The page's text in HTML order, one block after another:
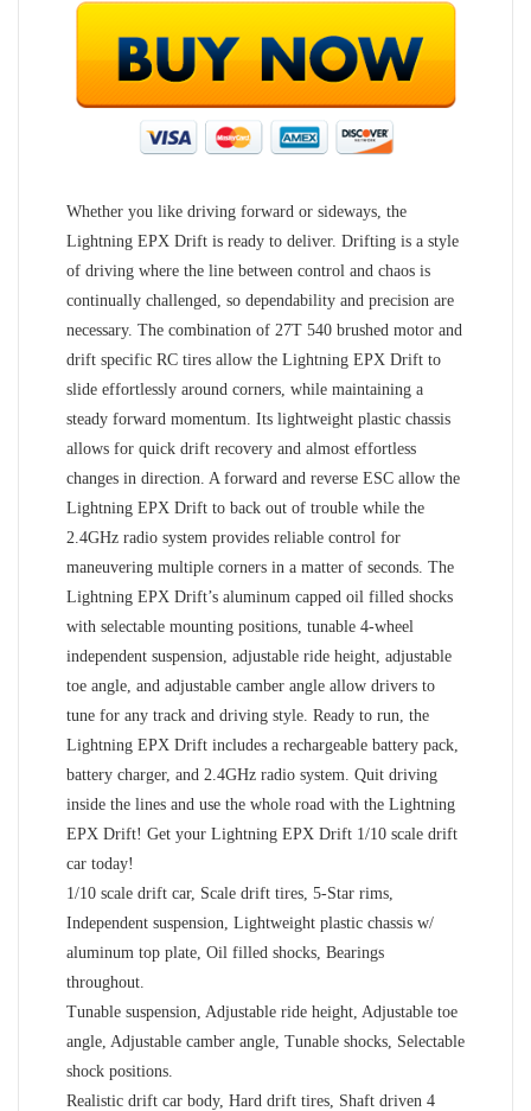
Whether you like driving forward or sideways, the
Lightning EPX Drift is ready to deliver. Drifting is a style
of driving where the line between control and chaos is
continually challenged, so dependability and precision are
necessary. The combination of 27T 540 brushed motor and
drift specific RC tires allow the Lightning EPX Drift to
slide effortlessly around corners, while maintaining a
steady forward momentum. Its lightweight plastic chassis
allows for quick drift recovery and almost effortless
changes in direction. A forward and reverse ESC allow the
Lightning EPX Drift to back out of trouble while the
2.4GHz radio system provides reliable control for
maneuvering multiple corners in a matter of seconds. The
Lightning EPX Drift’s aluminum capped oil filled shocks
with selectable mounting positions, tunable 4-wheel
independent suspension, adjustable ride height, adjustable
toe angle, and adjustable camber angle allow drivers to
tune for any track and driving style. Ready to run, the
Lightning EPX Drift includes a rechargeable battery pack,
battery charger, and 2.4GHz radio system. Quit driving
inside the lines and use the whole road with the Lightning
EPX Drift! Get your Lightning EPX Drift 1/10 scale drift
car today!
1/10 scale drift car, Scale drift tires, 5-Star rims,
Independent suspension, Lightweight plastic chassis w/
aluminum top plate, Oil filled shocks, Bearings
throughout.
Tunable suspension, Adjustable ride height, Adjustable toe
angle, Adjustable camber angle, Tunable shocks, Selectable
shock positions.
Realistic drift car body, Hard drift tires, Shaft driven 4